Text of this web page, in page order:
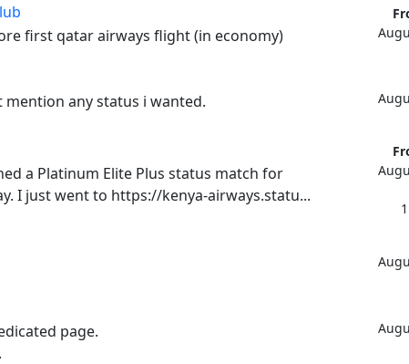
first qatar airways flight (in economy)
mention any status i wanted.
a Platinum Elite Plus status match for
I just went to https://kenya-airways.statu...
page.